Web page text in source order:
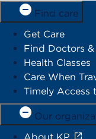
Find care
Get Care
Find Doctors
Health Classes
Care When
Timely Access
Our
About KP